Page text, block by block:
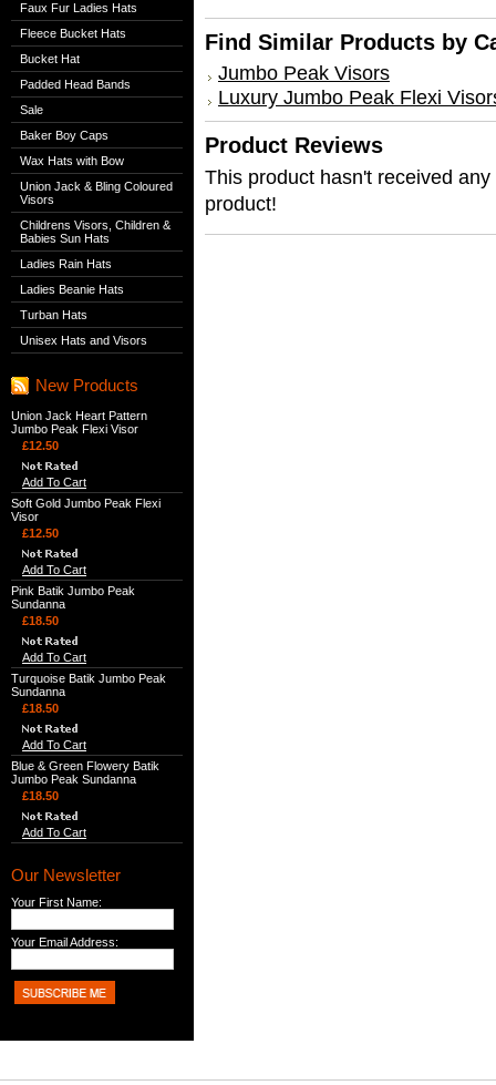
Faux Fur Ladies Hats
Fleece Bucket Hats
Bucket Hat
Padded Head Bands
Sale
Baker Boy Caps
Wax Hats with Bow
Union Jack & Bling Coloured
Visors
Childrens Visors, Children &
Babies Sun Hats
Ladies Rain Hats
Ladies Beanie Hats
Turban Hats
Unisex Hats and Visors
New Products
Union Jack Heart Pattern
Jumbo Peak Flexi Visor
£12.50
Add To Cart
Soft Gold Jumbo Peak Flexi
Visor
£12.50
Add To Cart
Pink Batik Jumbo Peak
Sundanna
£18.50
Add To Cart
Turquoise Batik Jumbo Peak
Sundanna
£18.50
Add To Cart
Blue & Green Flowery Batik
Jumbo Peak Sundanna
£18.50
Add To Cart
Our Newsletter
Your First Name:
Your Email Address:
Find Similar Products by
Jumbo Peak Visors
Luxury Jumbo Peak Flexi
Product Reviews
This product hasn't received
product!